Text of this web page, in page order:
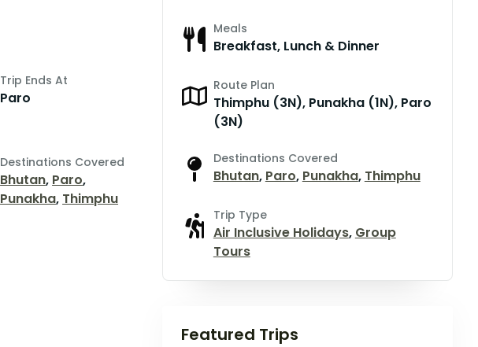
Trip Ends At
Paro
Destinations Covered
Bhutan, Paro,
Punakha, Thimphu
Meals
Breakfast, Lunch & Dinner
Route Plan
Thimphu (3N), Punakha (1N), Paro
(3N)
Destinations Covered
Bhutan, Paro, Punakha, Thimphu
Trip Type
Air Inclusive Holidays, Group
Tours
Featured Trips